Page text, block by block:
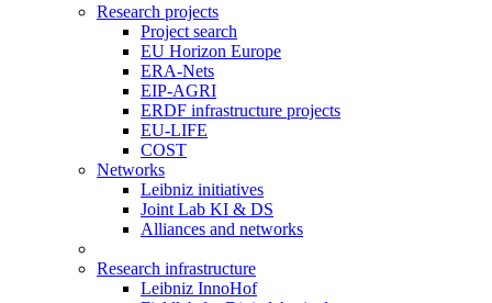
Research projects
Project search
EU Horizon Europe
ERA-Nets
EIP-AGRI
ERDF infrastructure projects
EU-LIFE
COST
Networks
Leibniz initiatives
Joint Lab KI & DS
Alliances and networks
Research infrastructure
Leibniz InnoHof